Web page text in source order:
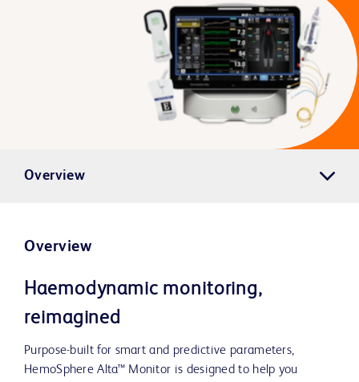
Overview
Overview
Haemodynamic monitoring,
reimagined
Purpose-built for smart and predictive parameters,
HemoSphere Alta™ Monitor is designed to help you